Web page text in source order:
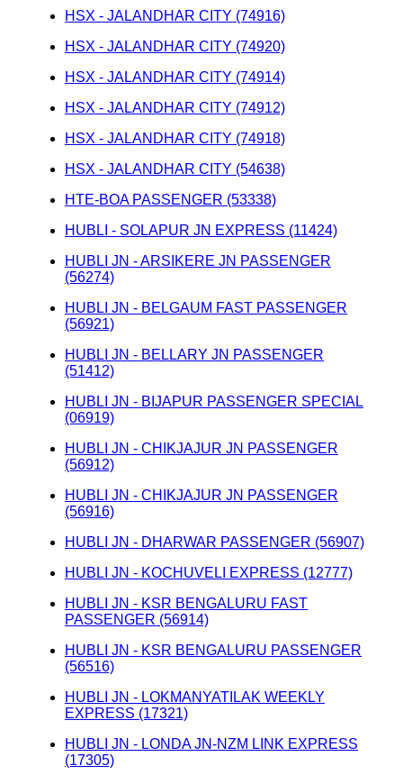
HSX - JALANDHAR CITY (74916)
HSX - JALANDHAR CITY (74920)
HSX - JALANDHAR CITY (74914)
HSX - JALANDHAR CITY (74912)
HSX - JALANDHAR CITY (74918)
HSX - JALANDHAR CITY (54638)
HTE-BOA PASSENGER (53338)
HUBLI - SOLAPUR JN EXPRESS (11424)
HUBLI JN - ARSIKERE JN PASSENGER
(56274)
HUBLI JN - BELGAUM FAST PASSENGER
(56921)
HUBLI JN - BELLARY JN PASSENGER
(51412)
HUBLI JN - BIJAPUR PASSENGER SPECIAL
(06919)
HUBLI JN - CHIKJAJUR JN PASSENGER
(56912)
HUBLI JN - CHIKJAJUR JN PASSENGER
(56916)
HUBLI JN - DHARWAR PASSENGER (56907)
HUBLI JN - KOCHUVELI EXPRESS (12777)
HUBLI JN - KSR BENGALURU FAST
PASSENGER (56914)
HUBLI JN - KSR BENGALURU PASSENGER
(56516)
HUBLI JN - LOKMANYATILAK WEEKLY
EXPRESS (17321)
HUBLI JN - LONDA JN-NZM LINK EXPRESS
(17305)